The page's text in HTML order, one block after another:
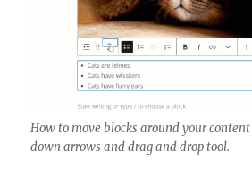
How to move blocks around your
down arrows and drag and drop tool.